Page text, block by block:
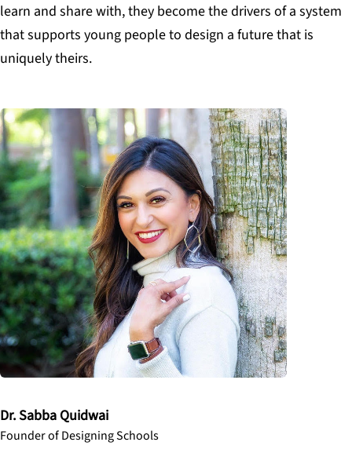
learn and share with,they become the drivers of a system
that supports young people to design a future that is
uniquely theirs.
Dr. Sabba Quidwai
Founder of Designing Schools